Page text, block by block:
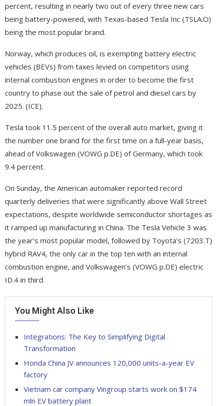
percent, resulting in nearly two out of every three new cars
being battery-powered, with Texas-based Tesla Inc (TSLA.O)
being the most popular brand.
Norway, which produces oil, is exempting battery electric
vehicles (BEVs) from taxes levied on competitors using
internal combustion engines in order to become the first
country to phase out the sale of petrol and diesel cars by
2025. (ICE).
Tesla took 11.5 percent of the overall auto market, giving it
the number one brand for the first time on a full-year basis,
ahead of Volkswagen (VOWG p.DE) of Germany, which took
9.4 percent.
On Sunday, the American automaker reported record
quarterly deliveries that were significantly above Wall Street
expectations, despite worldwide semiconductor shortages as
it ramped up manufacturing in China. The Tesla Vehicle 3 was
the year’s most popular model, followed by Toyota’s (7203.T)
hybrid RAV4, the only car in the top ten with an internal
combustion engine, and Volkswagen’s (VOWG p.DE) electric
ID.4 in third.
You Might Also Like
Integrations: The Key to Simplifying Digital
Transformation
Honda China JV announces 120,000 units-a-year EV
factory
Vietnam car company Vingroup starts work on $174
mln EV battery plant